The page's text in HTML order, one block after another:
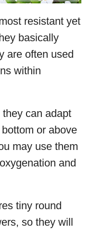
resistant yet
basically
are often used
within
can adapt
or above
may use them
and
tiny round
so they will